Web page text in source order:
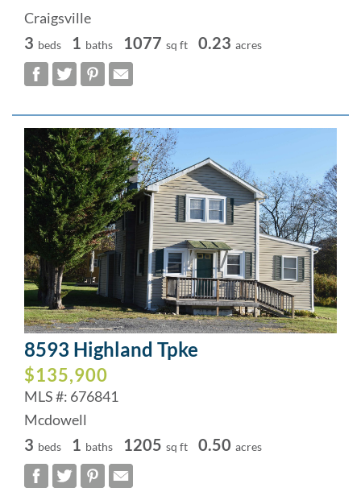
Craigsville
3 beds 1 baths 1077 sq ft 0.23 acres
8593 Highland Tpke
$135,900
MLS #: 676841
Mcdowell
3 beds 1 baths 1205 sq ft 0.50 acres